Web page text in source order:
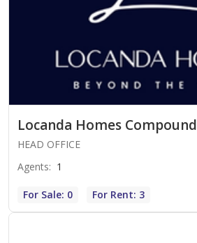
Locanda Homes Compound
HEAD OFFICE
Agents: 1
For Sale: 0 For Rent: 3